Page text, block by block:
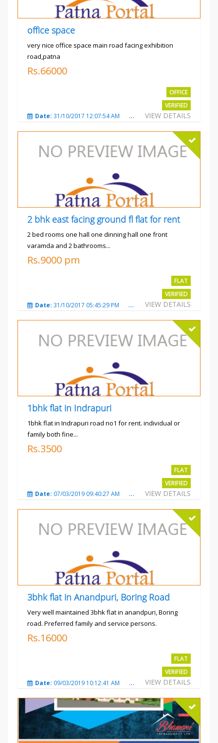
office space
very nice office space main road facing exhibition
road,patna
Rs.66000
OFFICE
VERIFIED
VIEW DETAILS
Date: 31/10/2017 12:07:54 AM Total Views:3482
2 bhk east facing ground fl flat for rent
2 bed rooms one hall one dinning hall one front
varamda and 2 bathrooms...
Rs.9000 pm
FLAT
VERIFIED
VIEW DETAILS
Date: 31/10/2017 05:45:29 PM Total Views:3574
1bhk flat in Indrapuri
1bhk flat in Indrapuri road no1 for rent. individual or
family both fine...
Rs.3500
FLAT
VERIFIED
VIEW DETAILS
Date: 07/03/2019 09:40:27 AM Total Views:3389
3bhk flat in Anandpuri, Boring Road
Very well maintained 3bhk flat in anandpuri, Boring
road. Preferred family and service persons.
Rs.16000
FLAT
VERIFIED
VIEW DETAILS
Date: 09/03/2019 10:12:41 AM Total Views:3029